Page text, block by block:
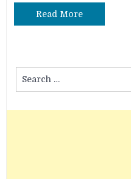
Read More
for: